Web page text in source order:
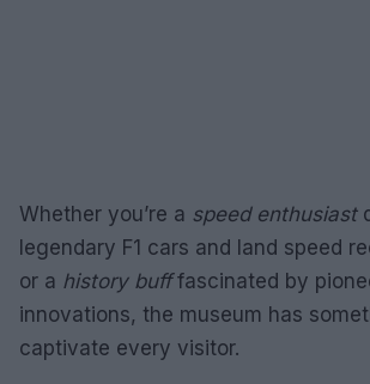
Whether you’re a speed enthusiast
legendary F1 cars and land speed
or a history bufffascinated by
innovations, the museum has
captivate every visitor.